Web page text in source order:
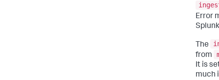
Error
The
from
It is
much